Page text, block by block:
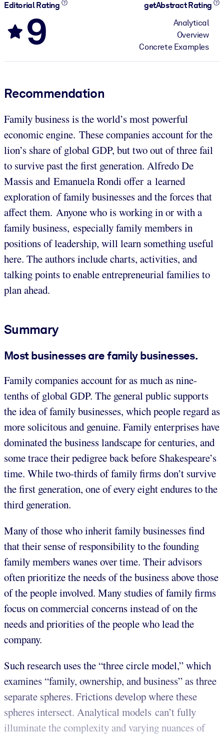
Editorial Rating
9
getAbstract Rating
Analytical
Overview
Concrete Examples
Recommendation
Family business is the world’s most powerful
economic engine. These companies account for the
lion’s share of global GDP, but two out of three fail
to survive past the first generation. Alfredo De
Massis and Emanuela Rondi offer a learned
exploration of family businesses and the forces that
affect them. Anyone who is working in or with a
family business, especially family members in
positions of leadership, will learn something useful
here. The authors include charts, activities, and
talking points to enable entrepreneurial families to
plan ahead.
Summary
Most businesses are family businesses.
Family companies account for as much as nine-
tenths of global GDP. The general public supports
the idea of family businesses, which people regard as
more solicitous and genuine. Family enterprises have
dominated the business landscape for centuries, and
some trace their pedigree back before Shakespeare’s
time. While two-thirds of family firms don’t survive
the first generation, one of every eight endures to the
third generation.
Many of those who inherit family businesses find
that their sense of responsibility to the founding
family members wanes over time. Their advisors
often prioritize the needs of the business above those
of the people involved. Many studies of family firms
focus on commercial concerns instead of on the
needs and priorities of the people who lead the
company.
Such research uses the “three circle model,” which
examines “family, ownership, and business” as three
separate spheres. Frictions develop where these
spheres intersect. Analytical models can’t fully
illuminate the complexity and varying nuances of